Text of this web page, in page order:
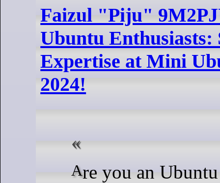
Faizul "Piju"
Ubuntu Enthusiasts:
Expertise at Mini
2024!
Are you an Ubuntu aficionado